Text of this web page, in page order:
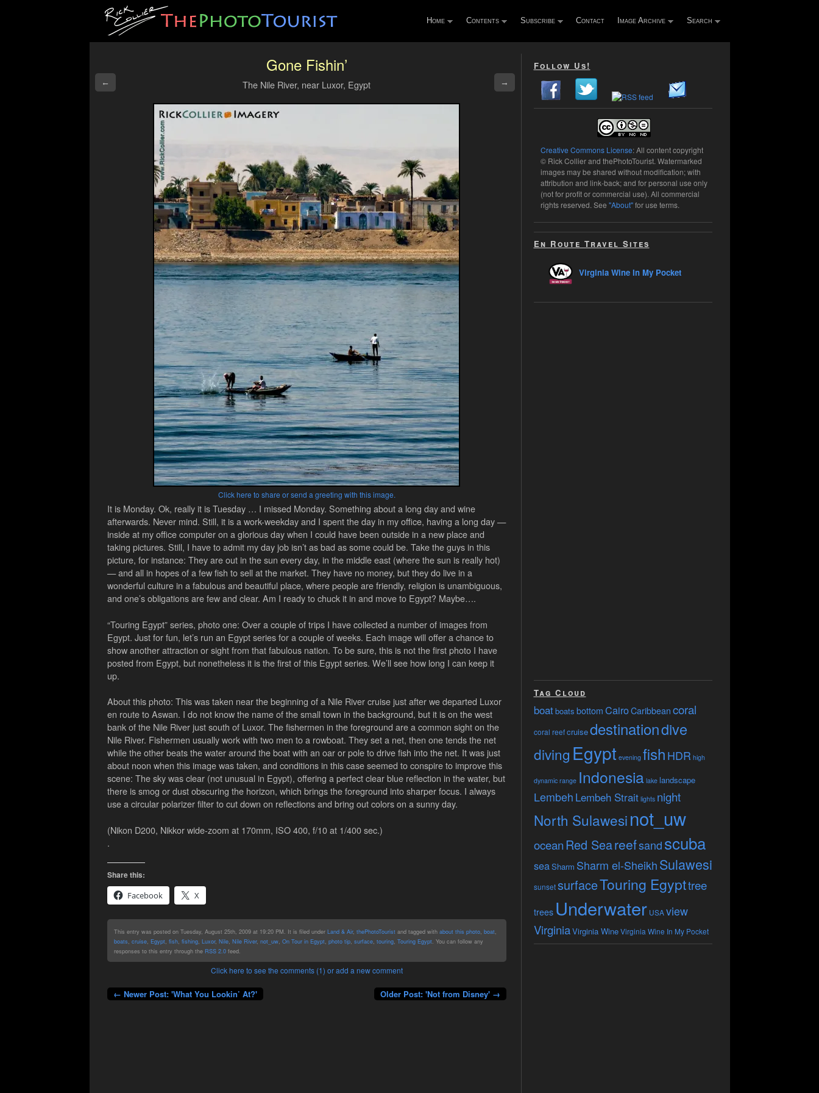
Home Contents Subscribe Contact Image Archive Search
← →
Gone Fishin’
The Nile River, near Luxor, Egypt
Click here to share or send a greeting with this image.
It is Monday. Ok, really it is Tuesday … I missed Monday. Something about a long day and wine
afterwards. Never mind. Still, it is a work-weekday and I spent the day in my office, having a long day —
inside at my office computer on a glorious day when I could have been outside in a new place and
taking pictures. Still, I have to admit my day job isn’t as bad as some could be. Take the guys in this
picture, for instance: They are out in the sun every day, in the middle east (where the sun is really hot)
— and all in hopes of a few fish to sell at the market. They have no money, but they do live in a
wonderful culture in a fabulous and beautiful place, where people are friendly, religion is unambiguous,
and one’s obligations are few and clear. Am I ready to chuck it in and move to Egypt? Maybe….
“Touring Egypt” series, photo one: Over a couple of trips I have collected a number of images from
Egypt. Just for fun, let’s run an Egypt series for a couple of weeks. Each image will offer a chance to
show another attraction or sight from that fabulous nation. To be sure, this is not the first photo I have
posted from Egypt, but nonetheless it is the first of this Egypt series. We’ll see how long I can keep it
up.
About this photo: This was taken near the beginning of a Nile River cruise just after we departed Luxor
en route to Aswan. I do not know the name of the small town in the background, but it is on the west
bank of the Nile River just south of Luxor. The fishermen in the foreground are a common sight on the
Nile River. Fishermen usually work with two men to a rowboat. They set a net, then one tends the net
while the other beats the water around the boat with an oar or pole to drive fish into the net. It was just
about noon when this image was taken, and conditions in this case seemed to conspire to improve this
scene: The sky was clear (not unusual in Egypt), offering a perfect clear blue reflection in the water, but
there is smog or dust obscuring the horizon, which brings the foreground into sharper focus. I always
use a circular polarizer filter to cut down on reflections and bring out colors on a sunny day.
(Nikon D200, Nikkor wide-zoom at 170mm, ISO 400, f/10 at 1/400 sec.)
.
Share this:
Facebook
X
This entry was posted on Tuesday, August 25th, 2009 at 19:20 PM. It is filed under Land & Air, thePhotoTouristand tagged with about this photo, boat,
boats cruise, Egypt, fish, fishing, Luxor, Nile, Nile River, not_uw, On Tour in Egypt, photo tip, surface, touring, Touring Egypt. You can follow any
responses to this entry through the RSS 2.0feed.
Click here to see the comments (1) or add a new comment
← Newer Post: 'What You Lookin’ At?' Older Post: 'Not from Disney' →
Follow Us!
Creative Commons License: All content copyright
© Rick Collier and thePhotoTourist. Watermarked
images may be shared without modification; with
attribution and link-back; and for personal use only
(not for profit or commercial use). All commercial
rights reserved. See "About"for use terms.
En Route Travel Sites
Virginia Wine In My Pocket
Tag Cloud
boatboats bottom CairoCaribbean coral
coral reef cruisedestinationdive
diving Egypt evening fishHDR high
dynamic range Indonesia lake landscape
Lembeh Lembeh Strait lights night
North Sulawesinot_uw
oceanRed Seareefsandscuba
seaSharm Sharm el-SheikhSulawesi
sunset surfaceTouring Egypttree
trees Underwater USA view
VirginiaVirginia Wine Virginia Wine In My Pocket